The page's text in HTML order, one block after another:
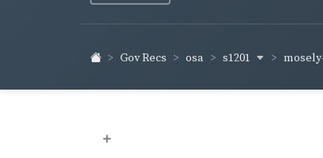
Gov Recs osa s1201
+